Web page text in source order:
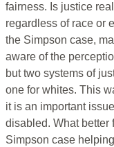
fairness. Is justice
regardless of race or
the Simpson case,
aware of the
but two systems of
one for whites. This
it is an important
disabled. What better
Simpson case